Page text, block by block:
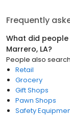
Frequently
What did
Marrero, LA?
People also
Retail
Grocery
Gift Shops
Pawn Shops
Safety